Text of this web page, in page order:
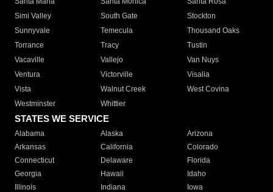
Simi Valley
South Gate
Stockton
Sunnyvale
Temecula
Thousand Oaks
Torrance
Tracy
Tustin
Vacaville
Vallejo
Van Nuys
Ventura
Victorville
Visalia
Vista
Walnut Creek
West Covina
Westminster
Whittier
STATES WE SERVICE
Alabama Alaska
Arizona
Arkansas
California
Colorado
Connecticut
Delaware
Florida
Georgia
Hawaii
Idaho
Illinois
Indiana
Iowa